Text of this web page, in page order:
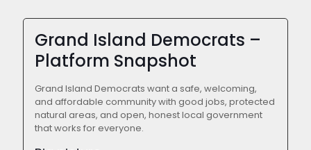
Grand Island Democrats –
Platform Snapshot
Grand Island Democrats want a safe, welcoming,
and affordable community with good jobs, protected
natural areas, and open, honest local government
that works for everyone.